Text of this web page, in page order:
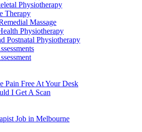
Physiotherapy
Therapy
Massage
Physiotherapy
Postnatal Physiotherapy
Pain Free At Your Desk
I Get A Scan
Job in Melbourne